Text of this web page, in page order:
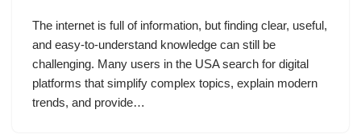
The internet is full of information, but finding clear, useful,
and easy-to-understand knowledge can still be
challenging. Many users in the USA search for digital
platforms that simplify complex topics, explain modern
trends, and provide…